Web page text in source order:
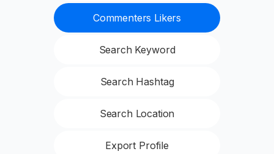
Commenters Likers
Search Keyword
Search Hashtag
Search Location
Export Profile